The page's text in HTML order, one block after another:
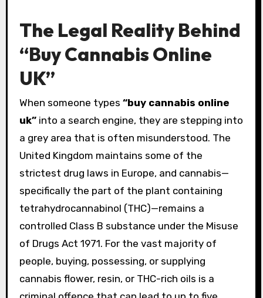
The Legal Reality Behind
“Buy Cannabis Online
UK”
When someone types “buy cannabis online
uk”into a search engine, they are stepping into
a grey area that is often misunderstood. The
United Kingdom maintains some of the
strictest drug laws in Europe, and cannabis—
specifically the part of the plant containing
tetrahydrocannabinol (THC)—remains a
controlled Class B substance under the Misuse
of Drugs Act 1971. For the vast majority of
people, buying, possessing, or supplying
cannabis flower, resin, or THC-rich oils is a